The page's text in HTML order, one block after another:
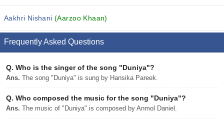
Aakhri Nishani(Aarzoo Khaan)
Frequently Asked Questions
Q. Who is the singer of the song "Duniya"?
Ans. The song "Duniya" is sung by Hansika Pareek.
Q. Who composed the music for the song "Duniya"?
Ans. The music of "Duniya" is composed by Anmol Daniel.